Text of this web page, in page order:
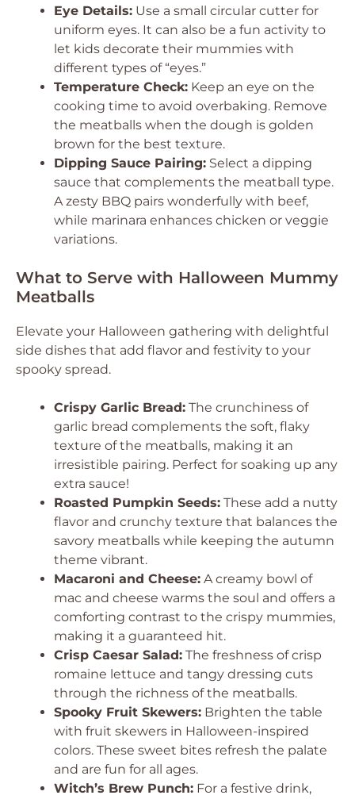
Eye Details: Use a small circular cutter for
uniform eyes. It can also be a fun activity to
let kids decorate their mummies with
different types of “eyes.”
Temperature Check: Keep an eye on the
cooking time to avoid overbaking. Remove
the meatballs when the dough is golden
brown for the best texture.
Dipping Sauce Pairing: Select a dipping
sauce that complements the meatball type.
A zesty BBQ pairs wonderfully with beef,
while marinara enhances chicken or veggie
variations.
What to Serve with Halloween Mummy
Meatballs
Elevate your Halloween gathering with delightful
side dishes that add flavor and festivity to your
spooky spread.
Crispy Garlic Bread: The crunchiness of
garlic bread complements the soft, flaky
texture of the meatballs, making it an
irresistible pairing. Perfect for soaking up any
extra sauce!
Roasted Pumpkin Seeds: These add a nutty
flavor and crunchy texture that balances the
savory meatballs while keeping the autumn
theme vibrant.
Macaroni and Cheese: A creamy bowl of
mac and cheese warms the soul and offers a
comforting contrast to the crispy mummies,
making it a guaranteed hit.
Crisp Caesar Salad: The freshness of crisp
romaine lettuce and tangy dressing cuts
through the richness of the meatballs.
Spooky Fruit Skewers: Brighten the table
with fruit skewers in Halloween-inspired
colors. These sweet bites refresh the palate
and are fun for all ages.
Witch’s Brew Punch: For a festive drink,